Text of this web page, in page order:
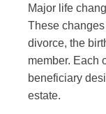
Major life
These
divorce, the
member. Each
beneficiary
estate.